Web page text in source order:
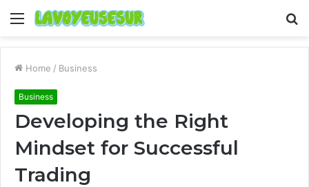
Menu
Home / Business
Business
Developing the Right
Mindset for Successful
Trading